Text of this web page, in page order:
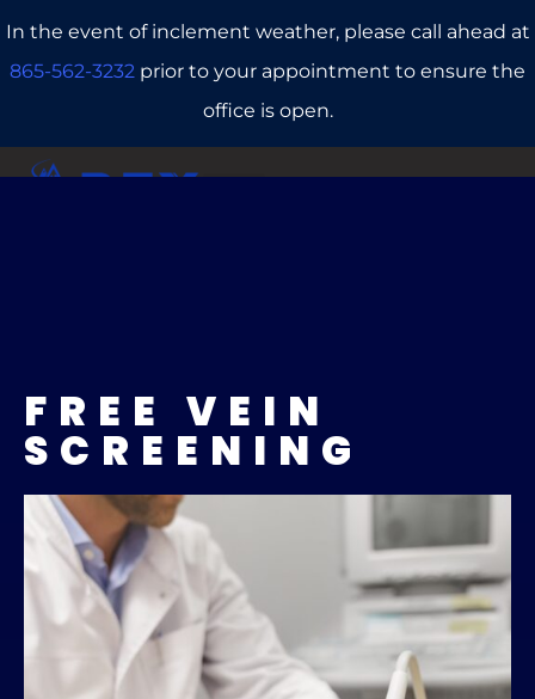
In the event of inclement weather, please call ahead at
865-562-3232 prior to your appointment to ensure the
office is open.
FREE VEIN
SCREENING